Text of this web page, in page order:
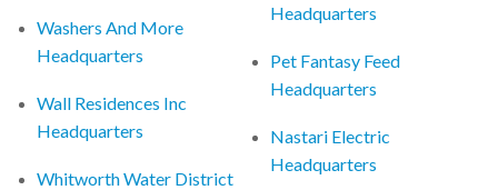
Washers And More
Headquarters
Wall Residences Inc
Headquarters
Whitworth Water District
Headquarters
Pet Fantasy Feed
Headquarters
Nastari Electric
Headquarters